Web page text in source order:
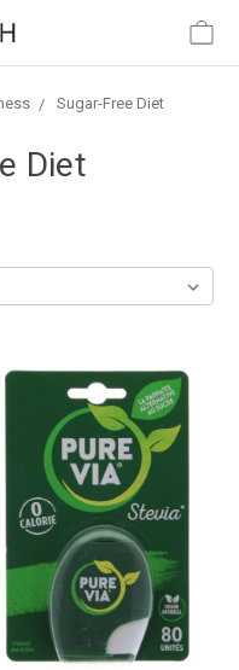
Sugar-Free Diet
Diet